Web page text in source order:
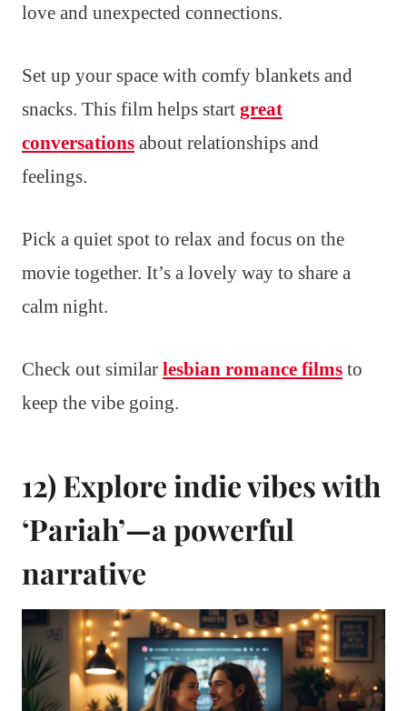
love and unexpected connections.
Set up your space with comfy blankets and
snacks. This film helps start great
conversations about relationships and
feelings.
Pick a quiet spot to relax and focus on the
movie together. It’s a lovely way to share a
calm night.
Check out similar lesbian romance films to
keep the vibe going.
12) Explore indie vibes with
‘Pariah’—a powerful
narrative